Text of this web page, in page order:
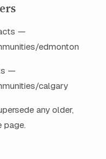
—
edmonton
—
calgary
any older,
page.